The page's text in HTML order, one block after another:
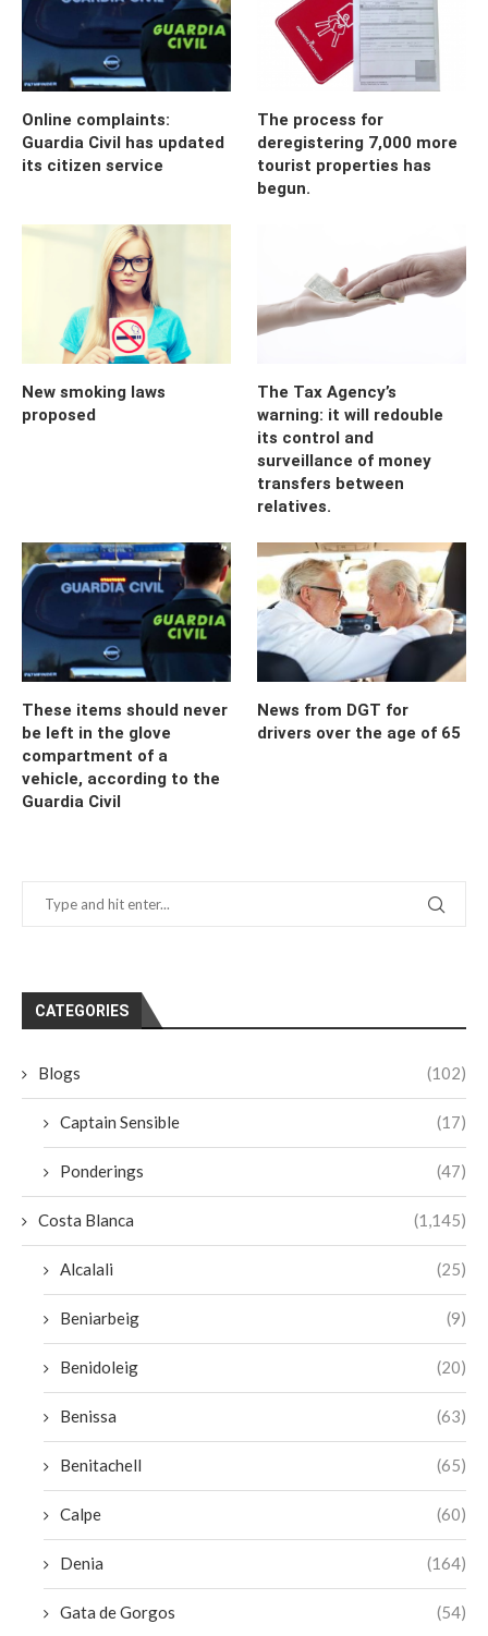
Online complaints:
Guardia Civil has updated
its citizen service
The process for
deregistering 7,000 more
tourist properties has
begun.
New smoking laws
proposed
The Tax Agency’s
warning: it will redouble
its control and
surveillance of money
transfers between
relatives.
These items should never
be left in the glove
compartment of a
vehicle, according to the
Guardia Civil
News from DGT for
drivers over the age of 65
CATEGORIES
Blogs (102)
Captain Sensible (17)
Ponderings (47)
Costa Blanca (1,145)
Alcalali (25)
Beniarbeig (9)
Benidoleig (20)
Benissa (63)
Benitachell (65)
Calpe (60)
Denia (164)
Gata de Gorgos (54)